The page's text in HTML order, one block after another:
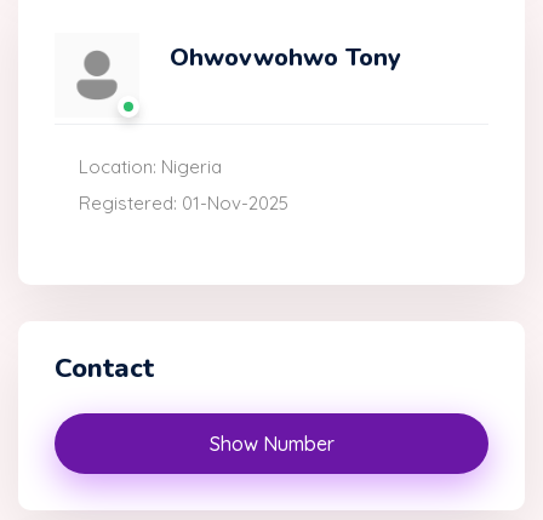
Ohwovwohwo Tony
Location: Nigeria
Registered: 01-Nov-2025
Contact
Show Number